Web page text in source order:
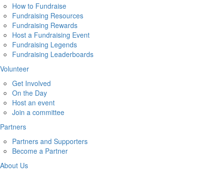
How to Fundraise
Fundraising Resources
Fundraising Rewards
Host a Fundraising Event
Fundraising Legends
Fundraising Leaderboards
Volunteer
Get Involved
On the Day
Host an event
Join a committee
Partners
Partners and Supporters
Become a Partner
About Us